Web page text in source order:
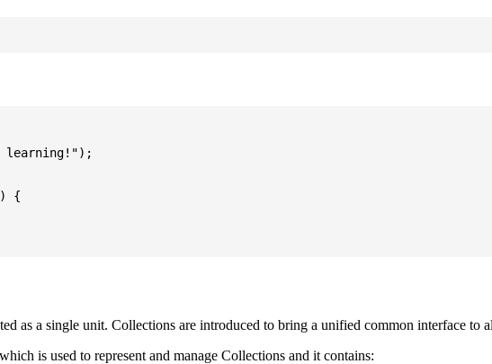
learning!");
{
as a single unit. Collections are introduced to bring a unified common interface to
is used to represent and manage Collections and it contains: